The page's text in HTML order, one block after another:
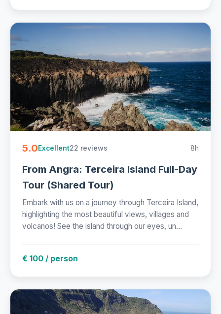
5.0Excellent22 reviews 8h
From Angra: Terceira Island Full-Day
Tour (Shared Tour)
Embark with us on a journey through Terceira Island,
highlighting the most beautiful views, villages and
volcanos! See the island through our eyes, un...
€ 100 / person